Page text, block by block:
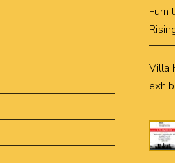
Villa